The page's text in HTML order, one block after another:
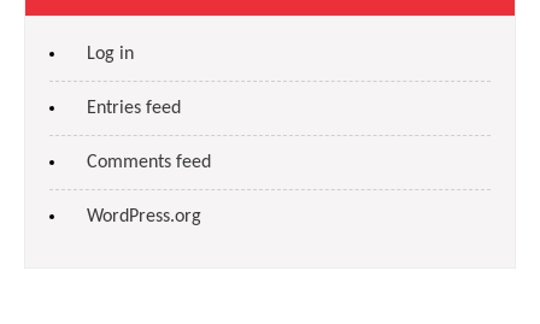
Log in
Entries feed
Comments feed
WordPress.org